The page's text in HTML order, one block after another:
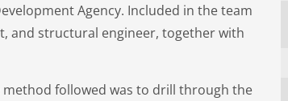
Agency. Included in the team
and structural engineer, together with
followed was to drill through the